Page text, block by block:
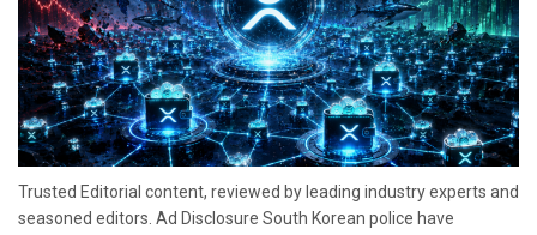
Trusted Editorial content, reviewed by leading industry experts and
seasoned editors. Ad Disclosure South Korean police have